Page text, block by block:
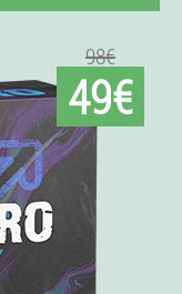
98€
49€